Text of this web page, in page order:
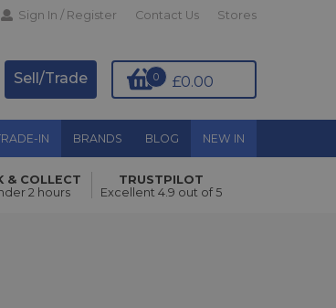
Sign In / Register Contact Us Stores
£0.00
0
Sell/Trade
IN BRANDS BLOG NEW IN
& COLLECT
2 hours
TRUSTPILOT
Excellent 4.9 out of 5